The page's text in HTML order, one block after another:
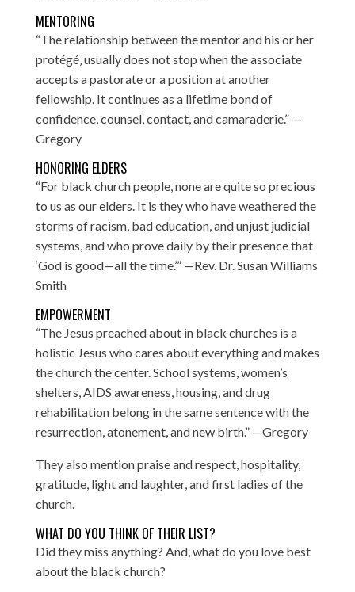
MENTORING
“The relationship between the mentor and his or her
protégé‚ usually does not stop when the associate
accepts a pastorate or a position at another
fellowship. It continues as a lifetime bond of
confidence, counsel, contact, and camaraderie.” —
Gregory
HONORING ELDERS
“For black church people, none are quite so precious
to us as our elders. It is they who have weathered the
storms of racism, bad education, and unjust judicial
systems, and who prove daily by their presence that
‘God is good—all the time.’” —Rev. Dr. Susan Williams
Smith
EMPOWERMENT
“The Jesus preached about in black churches is a
holistic Jesus who cares about everything and makes
the church the center. School systems, women’s
shelters, AIDS awareness, housing, and drug
rehabilitation belong in the same sentence with the
resurrection, atonement, and new birth.” —Gregory
They also mention praise and respect, hospitality,
gratitude, light and laughter, and first ladies of the
church.
WHAT DO YOU THINK OF THEIR LIST?
Did they miss anything? And, what do you love best
about the black church?